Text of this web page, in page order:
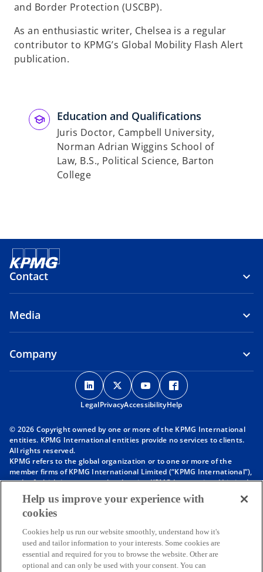
and Border Protection (USCBP).
As an enthusiastic writer, Chelsea is a regular
contributor to KPMG’s Global Mobility Flash Alert
publication.
Education and Qualifications
Juris Doctor, Campbell University,
Norman Adrian Wiggins School of
Law, B.S., Political Science, Barton
College
Contact
Media
Company
o
p
e
s
n
a
e
t
a
b
o
p
e
s
n
a
e
t
a
b
o
p
e
s
n
a
e
t
a
b
p
s
n
a
e
t
a
b
LegalPrivacyAccessibilityHelp
© 2026 Copyright owned by one or more of the KPMG International
entities. KPMG International entities provide no services to clients.
All rights reserved.
KPMG refers to the global organization or to one or more of the
member firms of KPMG International Limited (“KPMG International”),
each of which is a separate legal entity. KPMG International Limited
is a private English company limited by guarantee and does not
provide services to clients. For more detail about our structure please
visithttps://kpmg.com/governance
affiliated with KPMG International. KPMG International provides no
client services. No member firm has any authority to obligate or bind
KPMG International or any other member firm vis-à-vis third parties,
nor does KPMG International have any such authority to obligate or
Help us improve your experience with
cookies
Cookies help us run our website smoothly, understand how it's
used and tailor information to your interests. Some cookies are
essential and required for you to browse the website. Other are
optional and can only be used with your consent. You can